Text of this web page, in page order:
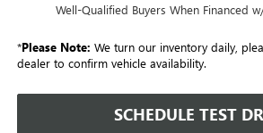
Well-Qualified Buyers When Financed
*Please Note: We turn our inventory daily,
dealer to confirm vehicle availability.
SCHEDULE TEST